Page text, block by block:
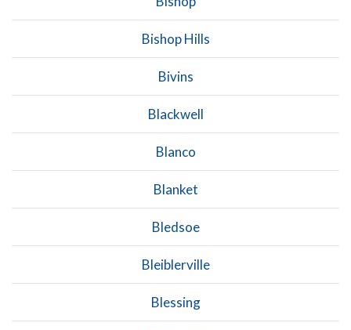
Bishop Hills
Bivins
Blackwell
Blanco
Blanket
Bledsoe
Bleiblerville
Blessing